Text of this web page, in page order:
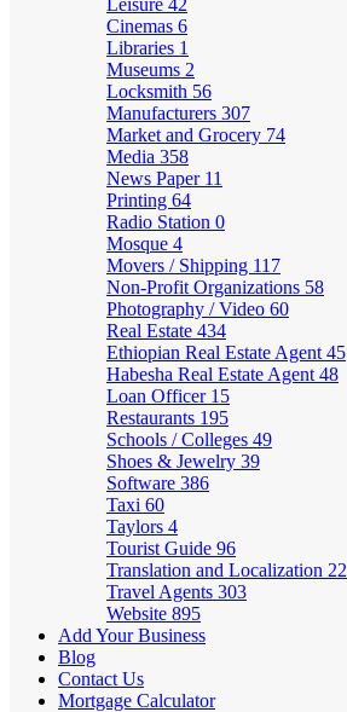
Leisure 42
Cinemas 6
Libraries 1
Museums 2
Locksmith 56
Manufacturers 307
Market and Grocery 74
Media 358
News Paper 11
Printing 64
Radio Station 0
Mosque 4
Movers / Shipping 117
Non-Profit Organizations 58
Photography / Video 60
Real Estate 434
Ethiopian Real Estate Agent 45
Habesha Real Estate Agent 48
Loan Officer 15
Restaurants 195
Schools / Colleges 49
Shoes & Jewelry 39
Software 386
Taxi 60
Taylors 4
Tourist Guide 96
Translation and Localization 22
Travel Agents 303
Website 895
Add Your Business
Blog
Contact Us
Mortgage Calculator